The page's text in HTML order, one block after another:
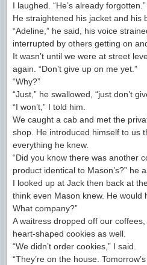
I laughed. “He’s already forgotten.”
He straightened his jacket and his
“Adeline,” he said, his voice
interrupted by others getting on
It wasn’t until we were at street
again. “Don’t give up on me yet.”
“Why?”
“Just,” he swallowed, “just don’t
“I won’t,” I told him.
We caught a cab and met the
shop. He introduced himself to us
everything he knew.
“Did you know there was another
product identical to Mason’s?” he
I looked up at Jack then back at
think even Mason knew. He would
What company?”
A waitress dropped off our
heart-shaped cookies as well.
“We didn’t order cookies,” I said.
“They’re on the house.